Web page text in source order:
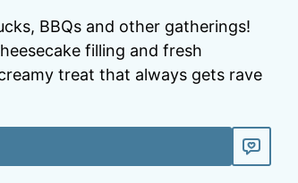
BBQs and other gatherings!
filling and fresh
treat that always gets rave